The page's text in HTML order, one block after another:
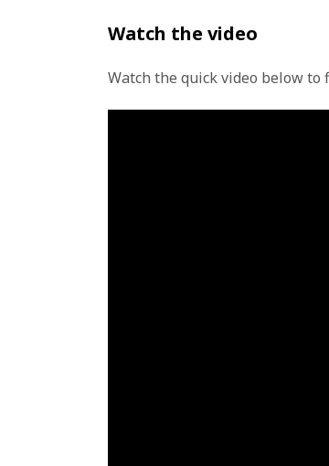
Watch the video
Watch the quick video below to